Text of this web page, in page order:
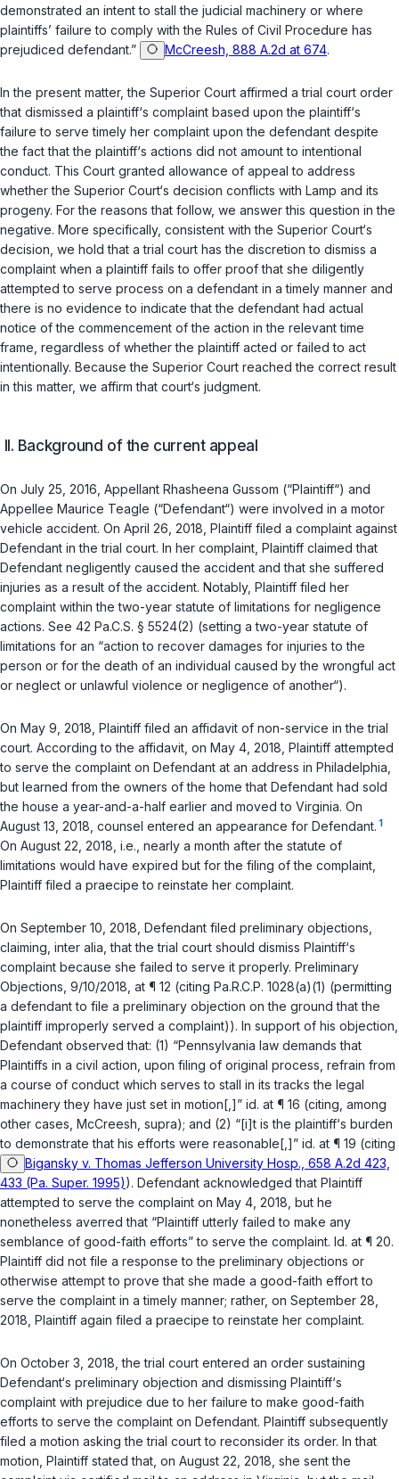
demonstrated an intent to stall the judicial machinery or where
plaintiffs’ failure to comply with the Rules of Civil Procedure has
prejudiced defendant.”
McCreesh, 888 A.2d at 674.
In the present matter, the Superior Court affirmed a trial court order
that dismissed a plaintiff‘s complaint based upon the plaintiff‘s
failure to serve timely her complaint upon the defendant despite
the fact that the plaintiff‘s actions did not amount to intentional
conduct. This Court granted allowance of appeal to address
whether the Superior Court‘s decision conflicts with Lamp and its
progeny. For the reasons that follow, we answer this question in the
negative. More specifically, consistent with the Superior Court‘s
decision, we hold that a trial court has the discretion to dismiss a
complaint when a plaintiff fails to offer proof that she diligently
attempted to serve process on a defendant in a timely manner and
there is no evidence to indicate that the defendant had actual
notice of the commencement of the action in the relevant time
frame, regardless of whether the plaintiff acted or failed to act
intentionally. Because the Superior Court reached the correct result
in this matter, we affirm that court‘s judgment.
II. Background of the current appeal
On July 25, 2016, Appellant Rhasheena Gussom (“Plaintiff“) and
Appellee Maurice Teagle (“Defendant“) were involved in a motor
vehicle accident. On April 26, 2018, Plaintiff filed a complaint against
Defendant in the trial court. In her complaint, Plaintiff claimed that
Defendant negligently caused the accident and that she suffered
injuries as a result of the accident. Notably, Plaintiff filed her
complaint within the two-year statute of limitations for negligence
actions. See 42 Pa.C.S. § 5524(2) (setting a two-year statute of
limitations for an “action to recover damages for injuries to the
person or for the death of an individual caused by the wrongful act
or neglect or unlawful violence or negligence of another“).
On May 9, 2018, Plaintiff filed an affidаvit of non-service in the trial
court. According to the affidavit, on May 4, 2018, Plaintiff attempted
to serve the complaint on Defendant at an address in Philadelphia,
but learned from the owners of the home that Defendant had sold
the house a year-and-a-half earlier and moved to Virginia. On
August 13, 2018, counsel entered an appearance for Defendant. 1
On August 22, 2018, i.e. , nearly a month after the statute of
limitations would have expired but for the filing of the complaint,
Plaintiff filed a praecipe to reinstate her complaint.
On September 10, 2018, Defendant filed preliminary objections,
claiming, inter alia , that the trial court should dismiss Plaintiff‘s
complaint because she failed to serve it properly. Preliminary
Objections, 9/10/2018, at ¶ 12 (citing Pa.R.C.P. 1028(a)(1) (permitting
a defendant to file a рreliminary objection on the ground that the
plaintiff improperly served a complaint)). In support of his objection,
Defendant observed that: (1) “Pennsylvania law demands that
Plaintiffs in a civil action, upon filing of original process, refrain from
a course of conduct which serves to stall in its tracks the legal
machinery they have just set in motion[,]” id. at ¶ 16 (citing, among
other cases, McCreesh supra); and (2) “[i]t is the plaintiff‘s burden
to demonstrate that his efforts were reasonable[,]” id. at ¶ 19 (citing
Bigansky v. Thomas Jefferson University Hosp., 658 A.2d 423,
433 (Pa. Super. 1995)). Defendant acknowledged that Plaintiff
attempted to serve the complaint on May 4, 2018, but he
nonetheless averred that “Plaintiff utterly failed to make any
semblance of good-faith efforts” to serve the complaint. Id. at ¶ 20.
Plaintiff did not file a response to the preliminary objections or
otherwise attempt to prove that she made a good-faith effort to
serve the complaint in a timely manner; rather, on September 28,
2018, Plaintiff again filed a praecipe to reinstate her complaint.
On October 3, 2018, the trial court entered an order sustaining
Defendant‘s preliminary objection and dismissing Plaintiff‘s
complaint with prejudice due to her failure to make good-faith
efforts to serve ‍‌‌‌‌​​‌‌​‌‌​​​‌‌​‌​‌‌​‌​‌​‌‌‌​​​​​​‌‌‌‌​‌​​‌​‌​‌‍the complaint on Defendant. Plaintiff subsequently
filed a motion asking the trial court to reconsider its order. In that
motion, Plaintiff stated that, on August 22, 2018, she sent the